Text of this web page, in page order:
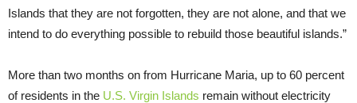
Islands that they are not forgotten, they are not alone, and that we
intend to do everything possible to rebuild those beautiful islands.”
More than two months on from Hurricane Maria, up to 60 percent
of residents in the U.S. Virgin Islands remain without electricity